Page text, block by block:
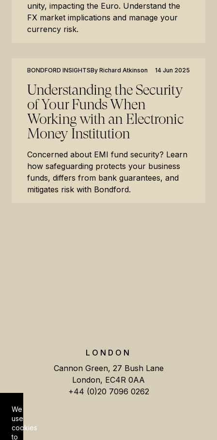
unity, impacting the Euro. Understand the
FX market implications and manage your
currency risk.
BONDFORD INSIGHTSBy Richard Atkinson 14 Jun 2025
Understanding the Security
of Your Funds When
Working with an Electronic
Money Institution
Concerned about EMI fund security? Learn
how safeguarding protects your business
funds, differs from bank guarantees, and
mitigates risk with Bondford.
LONDON
Cannon Green, 27 Bush Lane
London, EC4R 0AA
+44 (0)20 7096 0262
Cookie Consent
We
use
cookies
to